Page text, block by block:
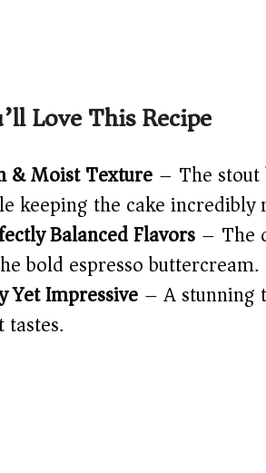
Love This Recipe
& Moist Texture – The stout
keeping the cake incredibly
Balanced Flavors – The
bold espresso buttercream.
Yet Impressive – A stunning
tastes.